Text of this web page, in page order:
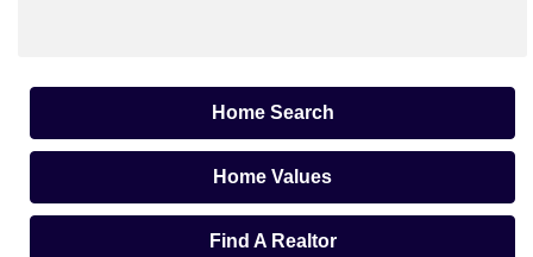
Home Search
Home Values
Find A Realtor